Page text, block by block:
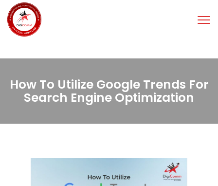
How To Utilize Google Trends For
Search Engine Optimization